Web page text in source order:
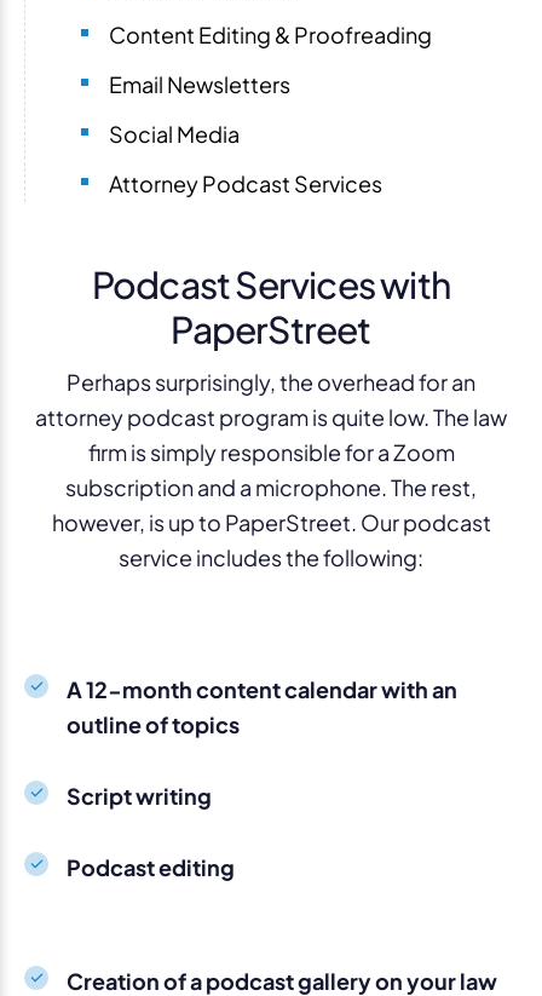
Content Editing & Proofreading
Email Newsletters
Social Media
Attorney Podcast Services
Podcast Services with
PaperStreet
Perhaps surprisingly, the overhead for an
attorney podcast program is quite low. The law
firm is simply responsible for a Zoom
subscription and a microphone. The rest,
however, is up to PaperStreet. Our podcast
service includes the following:
A 12-month content calendar with an
outline of topics
Script writing
Podcast editing
Creation of a podcast gallery on your law